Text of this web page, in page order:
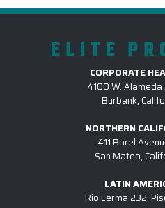
ELITE
CORPORATE
4100 W.
Burbank,
NORTHERN
411 Borel
San Mateo,
LATIN
Rio Lerma 232,